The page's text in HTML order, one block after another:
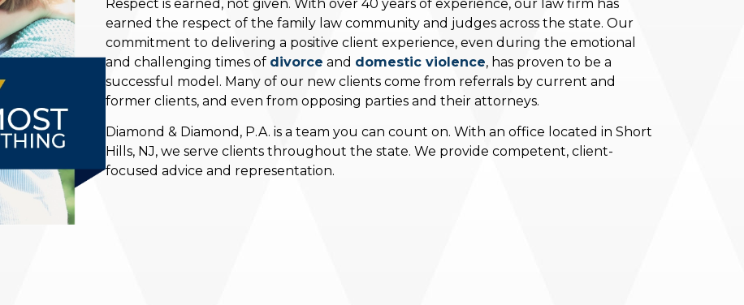
Respect is earned, not given. With over 40 years of experience, our law firm has
earned the respect of the family law community and judges across the state. Our
commitment to delivering a positive client experience, even during the emotional
and challenging times of divorce and domestic violence, has proven to be a
successful model. Many of our new clients come from referrals by current and
former clients, and even from opposing parties and their attorneys.
Diamond & Diamond, P.A. is a team you can count on. With an office located in Short
Hills, NJ, we serve clients throughout the state. We provide competent, client-
focused advice and representation.